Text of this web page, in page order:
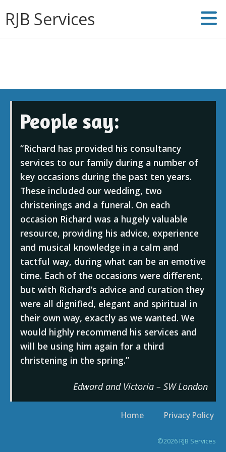
RJB Services
People say:
Richard has provided his consultancy
services to our family during a number of
key occasions during the past ten years.
These included our wedding, two
christenings and a funeral. On each
occasion Richard was a hugely valuable
resource, providing his advice, experience
and musical knowledge in a calm and
tactful way, during what can be an emotive
time. Each of the occasions were different,
but with Richard’s advice and curation they
were all dignified, elegant and spiritual in
their own way, exactly as we wanted. We
would highly recommend his services and
will be using him again for a third
christening in the spring.
Edward and Victoria – SW London
Home Privacy Policy
©2026 RJB Services